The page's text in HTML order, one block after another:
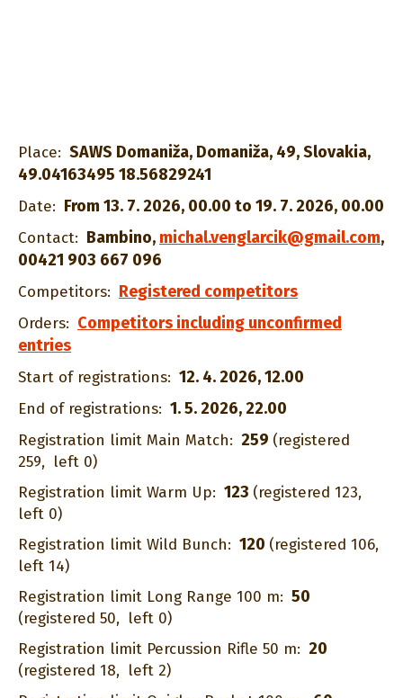
Place: SAWS Domaniža, Domaniža, 49, Slovakia,
49.04163495 18.56829241
Date: From 13. 7. 2026, 00.00 to 19. 7. 2026, 00.00
Contact: Bambino, michal.venglarcik@gmail.com,
00421 903 667 096
Competitors: Registered competitors
Orders: Competitors including unconfirmed
entries
Start of registrations: 12. 4. 2026, 12.00
End of registrations: 1. 5. 2026, 22.00
Registration limit Main Match: 259 (registered
259, left 0)
Registration limit Warm Up: 123 (registered 123,
left 0)
Registration limit Wild Bunch: 120 (registered 106,
left 14)
Registration limit Long Range 100 m: 50
(registered 50, left 0)
Registration limit Percussion Rifle 50 m: 20
(registered 18, left 2)